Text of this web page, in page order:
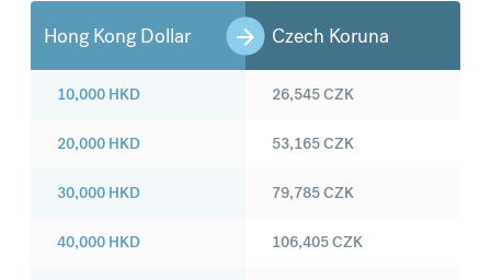
Hong Kong Dollar Czech Koruna
10,000 HKD
20,000 HKD
30,000 HKD
40,000 HKD
26,545CZK
53,165CZK
79,785CZK
106,405CZK